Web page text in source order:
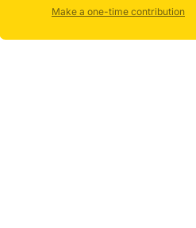
Make a one-time contribution